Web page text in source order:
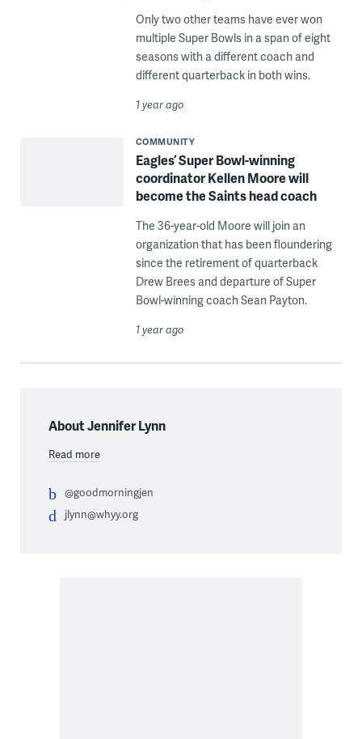
Only two other teams have ever won
multiple Super Bowls in a span of eight
seasons with a different coach and
different quarterback in both wins.
1 year ago
COMMUNITY
Eagles’ Super Bowl-winning
coordinator Kellen Moore will
become the Saints head coach
The 36-year-old Moore will join an
organization that has been floundering
since the retirement of quarterback
Drew Brees and departure of Super
Bowl-winning coach Sean Payton.
1 year ago
About Jennifer Lynn
Read more
@goodmorningjen
jlynn@whyy.org